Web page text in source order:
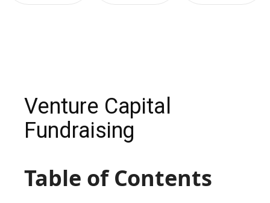
Venture Capital
Fundraising
Table of Contents